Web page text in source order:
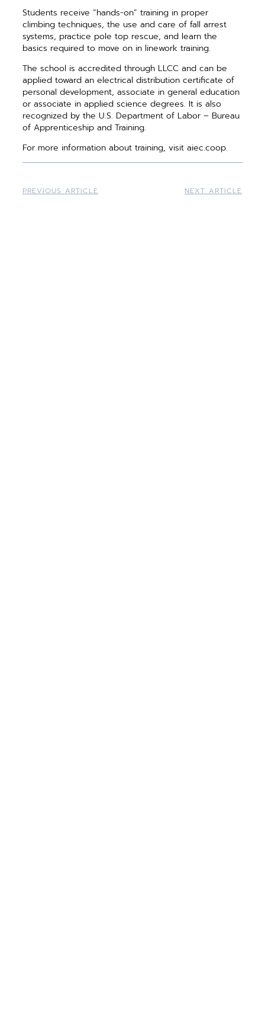
Students receive “hands-on” training in proper
climbing techniques, the use and care of fall arrest
systems, practice pole top rescue, and learn the
basics required to move on in linework training.
The school is accredited through LLCC and can be
applied toward an electrical distribution certificate of
personal development, associate in general education
or associate in applied science degrees. It is also
recognized by the U.S. Department of Labor – Bureau
of Apprenticeship and Training.
For more information about training, visit aiec.coop.
PREVIOUS ARTICLE NEXT ARTICLE